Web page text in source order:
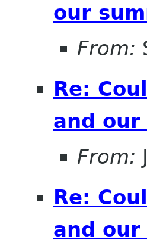
our
From:
Re:
and our
From:
Re:
and our